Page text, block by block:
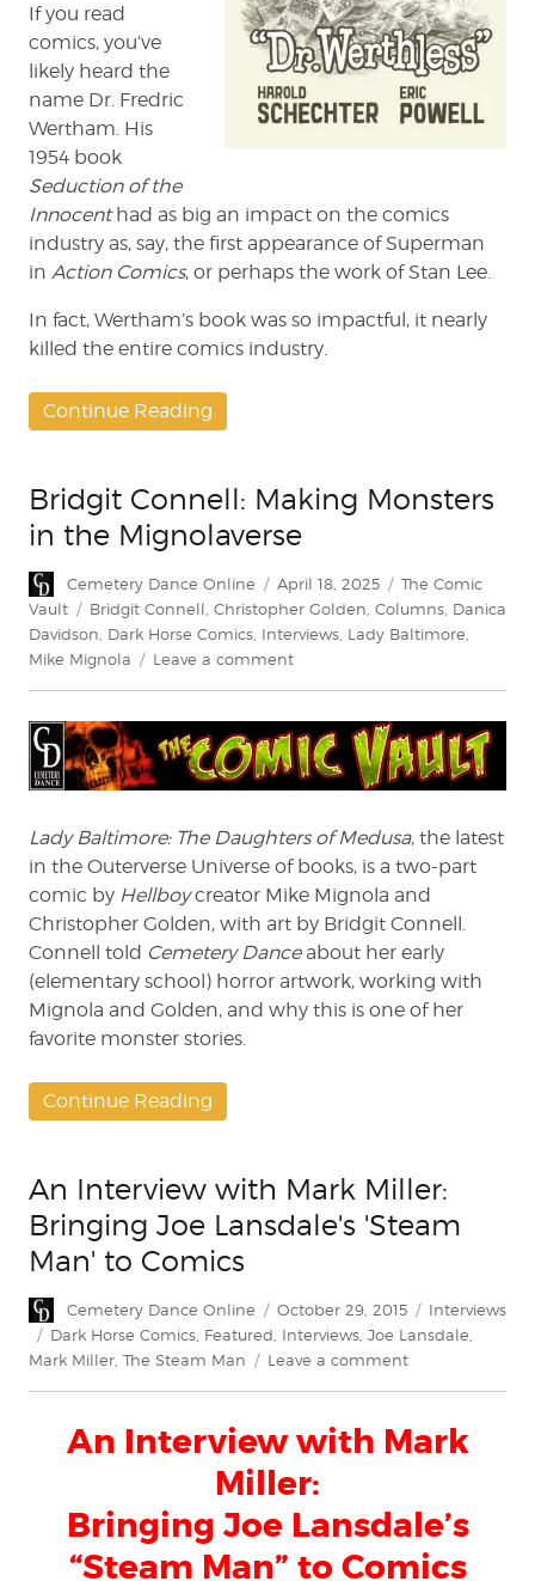
If you read
comics, you’ve
likely heard the
name Dr. Fredric
Wertham. His
1954 book
Seduction of the
Innocenthad as big an impact on the comics
industry as, say, the first appearance of Superman
in ActionComics, or perhaps the work of Stan Lee.
In fact, Wertham’s book was so impactful, it nearly
killed the entire comics industry.
Continue Reading
Bridgit Connell: Making Monsters
in the Mignolaverse
Author
Cemetery Dance Online
Posted
on
April 18, 2025 Categories
The Comic
Vault
Tags
Bridgit Connell Christopher Golden Columns Danica
Davidson Dark Horse Comics Interviews Lady Baltimore
Mike Mignola
Leave a commenton
Making
Monsters
in
Mignolaverse
Lady Baltimore: The Daughters of Medusa, the latest
in the Outerverse Universe of books, is a two-part
comic by Hellboycreator Mike Mignola and
Christopher Golden, with art by Bridgit Connell.
Connell told Cemetery Danceabout her early
(elementary school) horror artwork, working with
Mignola and Golden, and why this is one of her
favorite monster stories.
Continue Reading
An Interview with Mark Miller:
Bringing Joe Lansdale's 'Steam
Man' to Comics
Author
Cemetery Dance Online
Posted
on
October 29, 2015 Categories
Interviews
Tags
Dark Horse Comics Featured Interviews Joe Lansdale
Mark Miller The Steam Man Leave a commenton
with
Mark
Bringing
Joe
Lansdale's
An Interview with Mark
Miller:
Bringing Joe Lansdale’s
“Steam Man” to Comics